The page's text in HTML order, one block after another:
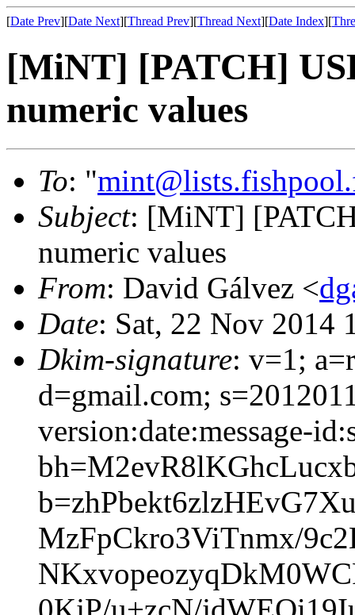
[Date Prev][Date Next][Thread Prev][Thread Next][Date Index][
[MiNT] [PATCH]
numeric values
To: "
Subject: [MiNT]
numeric values
From: David Gálvez <
Date: Sat, 22 Nov 2014
Dkim-signature: v=1;
d=gmail.com;
version:date:message-
MzFpCkro3ViTnmx/